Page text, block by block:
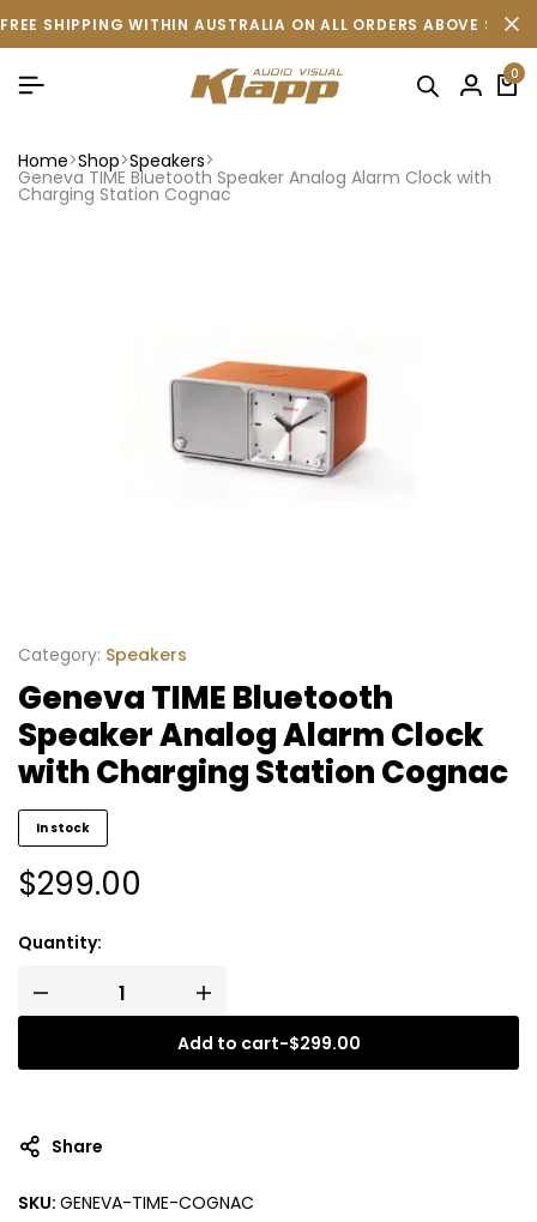
FREE SHIPPING WITHIN AUSTRALIA ON ALL ORDERS ABOVE
0
Home Shop Speakers
Geneva TIME Bluetooth Speaker Analog Alarm Clock with
Charging Station Cognac
Category: Speakers
Geneva TIME Bluetooth
Speaker Analog Alarm Clock
with Charging Station Cognac
In stock
$299.00
Quantity:
Add to cart-$299.00
Share
SKU: GENEVA-TIME-COGNAC